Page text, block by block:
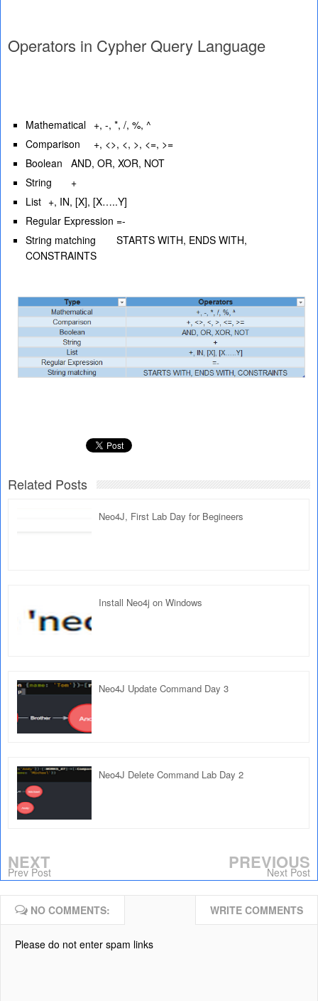
Operators in Cypher Query Language
Mathematical +, -, *, /, %, ^
Comparison
+, <>, <, >, <=, >=
Boolean
AND, OR, XOR, NOT
String
+
List +, IN, [X], [X…..Y]
Regular Expression =-
String matching
STARTS WITH, ENDS WITH,
CONSTRAINTS
Related Posts
Neo4J, First Lab Day for Begineers
Install Neo4j on Windows
Neo4J Update Command Day 3
Neo4J Delete Command Lab Day 2
NEXT
Prev Post PREVIOUS
Next Post
NO COMMENTS: WRITE COMMENTS
Please do not enter spam links